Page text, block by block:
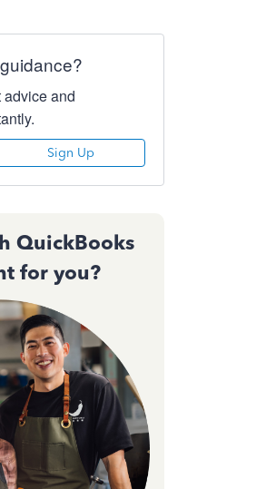
advice and
Sign Up
QuickBooks
for you?